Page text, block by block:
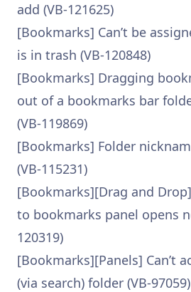
add (VB-121625)
[Bookmarks] Can’t be
is in trash (VB-120848)
[Bookmarks] Dragging
out of a bookmarks bar
(VB-119869)
[Bookmarks] Folder
(VB-115231)
[Bookmarks][Drag and
to bookmarks panel opens
120319)
[Bookmarks][Panels] Can’t
(via search) folder (VB-97059)